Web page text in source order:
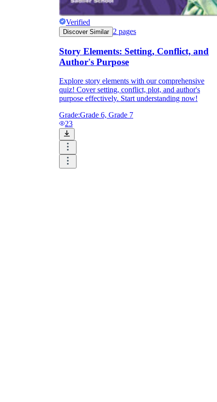
Verified
Discover Similar 2 pages
Story Elements: Setting, Conflict, and
Author's Purpose
Explore story elements with our comprehensive
quiz! Cover setting, conflict, plot, and author's
purpose effectively. Start understanding now!
Grade:Grade 6, Grade 7
23